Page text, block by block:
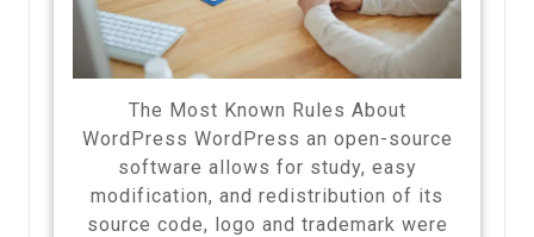
The Most Known Rules About
WordPress WordPress an open-source
software allows for study, easy
modification, and redistribution of its
source code, logo and trademark were